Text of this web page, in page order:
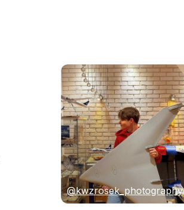
@kwzrosek_photography